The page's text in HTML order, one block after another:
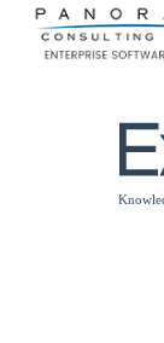
Please
note: